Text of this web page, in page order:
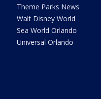
Theme Parks News
Walt Disney World
Sea World Orlando
Universal Orlando